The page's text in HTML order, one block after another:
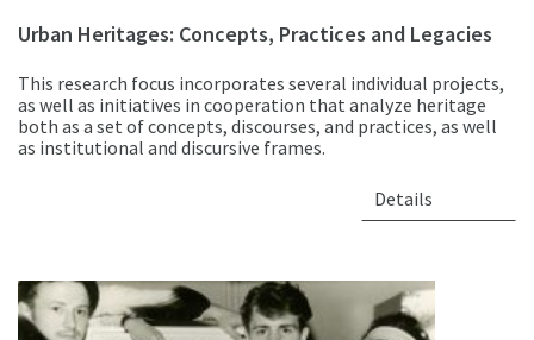
Urban Heritages: Concepts, Practices and Legacies
This research focus incorporates several individual projects,
as well as initiatives in cooperation that analyze heritage
both as a set of concepts, discourses, and practices, as well
as institutional and discursive frames.
Details